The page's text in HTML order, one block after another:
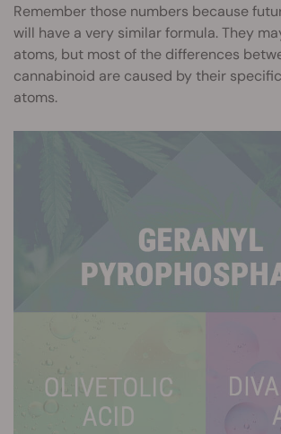
Remember those numbers because
will have a very similar formula. They
atoms, but most of the differences
cannabinoid are caused by their
atoms.